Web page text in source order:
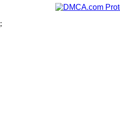
;